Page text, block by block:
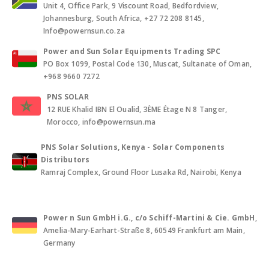
Unit 4, Office Park, 9 Viscount Road, Bedfordview,
Johannesburg, South Africa, +27 72 208 8145,
Info@powernsun.co.za
Power and Sun Solar Equipments Trading SPC
PO Box 1099, Postal Code 130, Muscat, Sultanate of Oman,
+968 9660 7272
PNS SOLAR
12 RUE Khalid IBN El Oualid, 3ÈME Étage N 8 Tanger,
Morocco, info@powernsun.ma
PNS Solar Solutions, Kenya - Solar Components
Distributors
Ramraj Complex, Ground Floor Lusaka Rd, Nairobi, Kenya
Power n Sun GmbH i.G., c/o Schiff-Martini & Cie. GmbH,
Amelia-Mary-Earhart-Straße 8, 60549 Frankfurt am Main,
Germany